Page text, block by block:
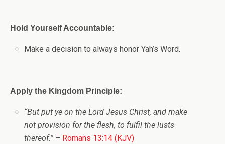
Hold Yourself Accountable:
Make a decision to always honor Yah’s Word.
Apply the Kingdom Principle:
“But put ye on the Lord Jesus Christ, and make
not provision for the flesh, to fulfil the lusts
thereof.” – Romans 13:14 (KJV)